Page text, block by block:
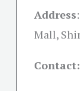
Address:
Mall,
Contact: